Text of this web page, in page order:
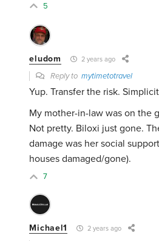
5
eludom 2 years ago
Reply tomytimetotravel
Yup. Transfer the risk.
My mother-in-law was on the
Not pretty. Biloxi just gone.
damage was her social
houses damaged/gone).
7
Michael1 2 years ago